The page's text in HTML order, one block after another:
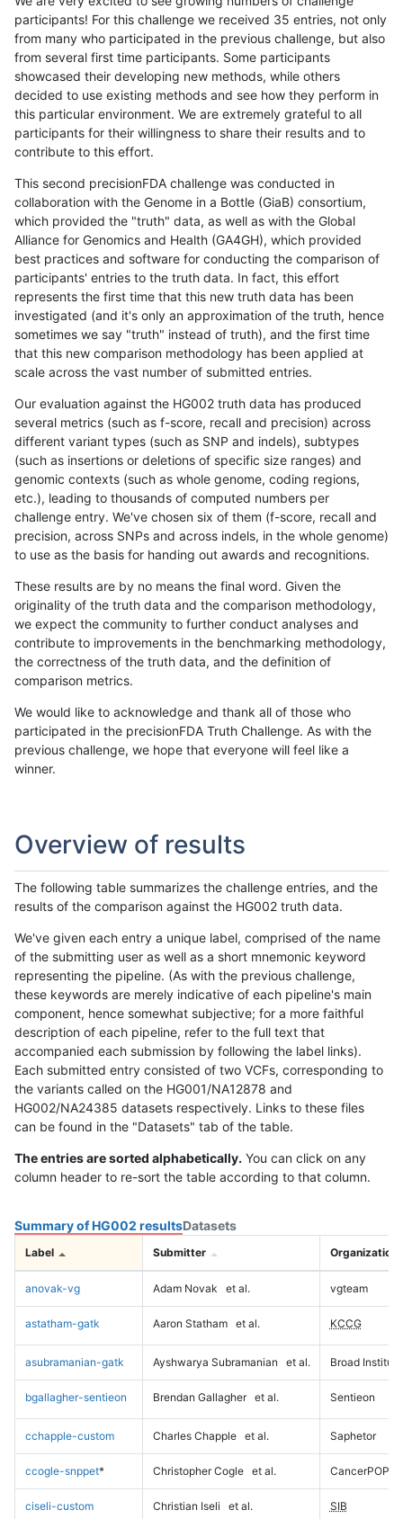
participants! For this challenge we received 35 entries, not only
from many who participated in the previous challenge, but also
from several first time participants. Some participants
showcased their developing new methods, while others
decided to use existing methods and see how they perform in
this particular environment. We are extremely grateful to all
participants for their willingness to share their results and to
contribute to this effort.
This second precisionFDA challenge was conducted in
collaboration with the Genome in a Bottle (GiaB) consortium,
which provided the "truth" data, as well as with the Global
Alliance for Genomics and Health (GA4GH), which provided
best practices and software for conducting the comparison of
participants' entries to the truth data. In fact, this effort
represents the first time that this new truth data has been
investigated (and it's only an approximation of the truth, hence
sometimes we say "truth" instead of truth), and the first time
that this new comparison methodology has been applied at
scale across the vast number of submitted entries.
Our evaluation against the HG002 truth data has produced
several metrics (such as f-score, recall and precision) across
different variant types (such as SNP and indels), subtypes
(such as insertions or deletions of specific size ranges) and
genomic contexts (such as whole genome, coding regions,
etc.), leading to thousands of computed numbers per
challenge entry. We've chosen six of them (f-score, recall and
precision, across SNPs and across indels, in the whole genome)
to use as the basis for handing out awards and recognitions.
These results are by no means the final word. Given the
originality of the truth data and the comparison methodology,
we expect the community to further conduct analyses and
contribute to improvements in the benchmarking methodology,
the correctness of the truth data, and the definition of
comparison metrics.
We would like to acknowledge and thank all of those who
participated in the precisionFDA Truth Challenge. As with the
previous challenge, we hope that everyone will feel like a
winner.
Overview of results
The following table summarizes the challenge entries, and the
results of the comparison against the HG002 truth data.
We've given each entry a unique label, comprised of the name
of the submitting user as well as a short mnemonic keyword
representing the pipeline. (As with the previous challenge,
these keywords are merely indicative of each pipeline's main
component, hence somewhat subjective; for a more faithful
description of each pipeline, refer to the full text that
accompanied each submission by following the label links).
Each submitted entry consisted of two VCFs, corresponding to
the variants called on the HG001/NA12878 and
HG002/NA24385 datasets respectively. Links to these files
can be found in the "Datasets" tab of the table.
The entries are sorted alphabetically. You can click on any
column header to re-sort the table according to that column.
Summary of HG002 resultsDatasets
Label Submitter Organization
anovak-vg Adam Novak et al. vgteam
astatham-gatk Aaron Statham et al. KCCG
asubramanian-gatk Ayshwarya Subramanian et al. Broad Institute
bgallagher-sentieon Brendan Gallagher et al. Sentieon
cchapple-custom Charles Chapple et al. Saphetor
ccogle-snppet* Christopher Cogle et al. CancerPOP
ciseli-custom Christian Iseli et al. SIB